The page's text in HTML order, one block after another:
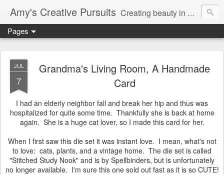
Amy's Creative Pursuits Creating beauty in my life
Pages
JUL
7
Grandma's Living Room, A Handmade
Card
I had an elderly neighbor fall and break her hip and thus was
hospitalized for quite some time. Thankfully she is back at home
again. She is a huge cat lover, so I made this card for her.
When I first saw this die set it was instant love. I mean, what's not
to love: cats, plants, and a vintage home. The die set is called
"Stitched Study Nook" and is by Spellbinders, but is unfortunately
no longer available. I'm sure this one sold out fast as it is so CUTE!